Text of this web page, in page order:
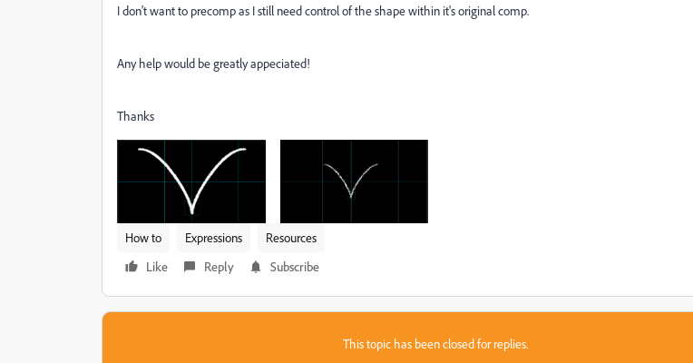
I don't want to precomp as I still need control of the shape within it's original comp.
Any help would be greatly appeciated!
Thanks
How to Expressions
Resources
Like
Reply Subscribe
This topic has been closed for replies.